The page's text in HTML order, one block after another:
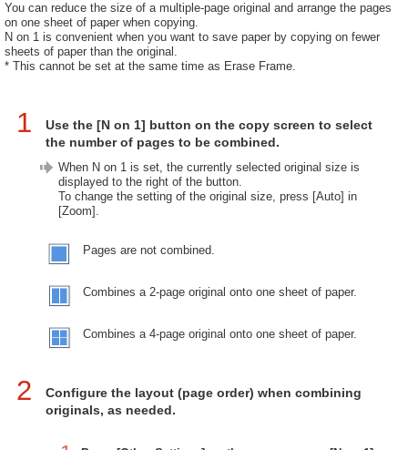
You can reduce the size of a multiple-page original and arrange the pages
on one sheet of paper when copying.
N on 1 is convenient when you want to save paper by copying on fewer
sheets of paper than the original.
* This cannot be set at the same time as Erase Frame.
1
Use the [N on 1] button on the copy screen to select
the number of pages to be combined.
When N on 1 is set, the currently selected original size is
displayed to the right of the button.
To change the setting of the original size, press [Auto] in
[Zoom].
Pages are not combined.
Combines a 2-page original onto one sheet of paper.
Combines a 4-page original onto one sheet of paper.
2
Configure the layout (page order) when combining
originals, as needed.